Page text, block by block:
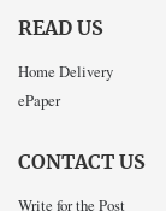
READ US
Home Delivery
ePaper
CONTACT US
Write for the Post